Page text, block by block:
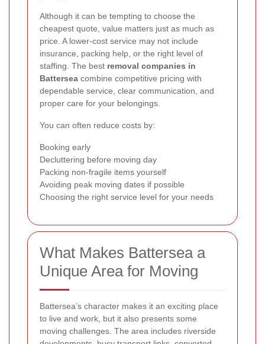
Although it can be tempting to choose the
cheapest quote, value matters just as much as
price. A lower-cost service may not include
insurance, packing help, or the right level of
staffing. The best removal companies in
Battersea combine competitive pricing with
dependable service, clear communication, and
proper care for your belongings.
You can often reduce costs by:
Booking early
Decluttering before moving day
Packing non-fragile items yourself
Avoiding peak moving dates if possible
Choosing the right service level for your needs
What Makes Battersea a
Unique Area for Moving
Battersea’s character makes it an exciting place
to live and work, but it also presents some
moving challenges. The area includes riverside